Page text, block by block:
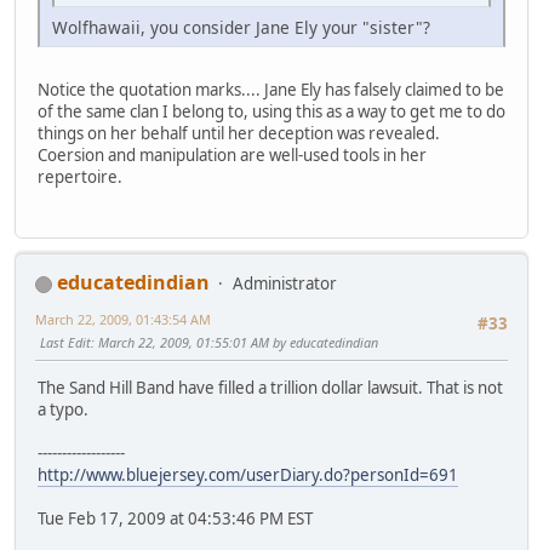
Wolfhawaii, you consider Jane Ely your "sister"?
Notice the quotation marks.... Jane Ely has falsely claimed to be
of the same clan I belong to, using this as a way to get me to do
things on her behalf until her deception was revealed.
Coersion and manipulation are well-used tools in her
repertoire.
educatedindian
Administrator
#33
March 22, 2009, 01:43:54 AM
Last Edit: March 22, 2009, 01:55:01 AM by educatedindian
The Sand Hill Band have filled a trillion dollar lawsuit. That is not
a typo.
------------------
http://www.bluejersey.com/userDiary.do?personId=691
Tue Feb 17, 2009 at 04:53:46 PM EST